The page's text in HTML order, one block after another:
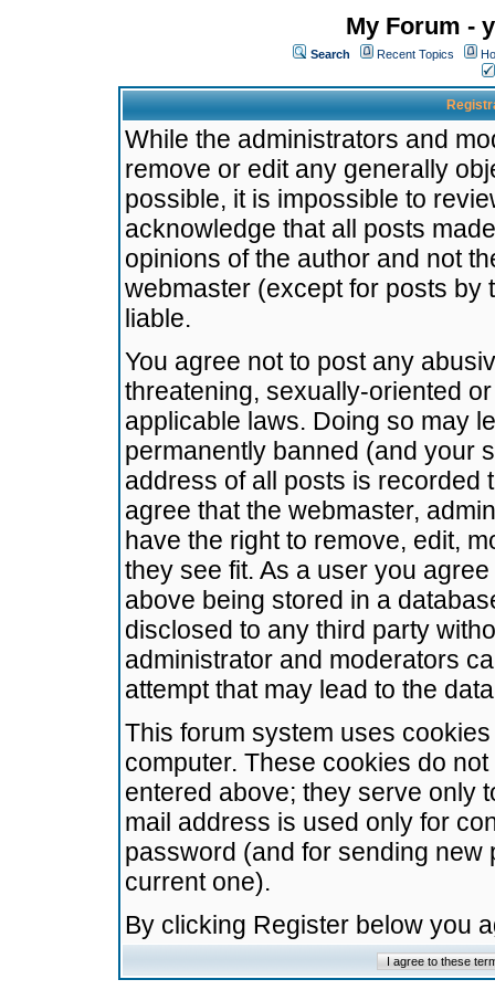
My Forum -
Search Recent Topics
While the administrators and
remove or edit any generally
possible, it is impossible to
acknowledge that all posts
opinions of the author and not
webmaster (except for posts by
liable.
You agree not to post any
threatening, sexually-oriented
applicable laws. Doing so may
permanently banned (and your
address of all posts is recorded
agree that the webmaster,
have the right to remove, edit,
they see fit. As a user you
above being stored in a
disclosed to any third party
administrator and moderators
attempt that may lead to the
This forum system uses
computer. These cookies do
entered above; they serve only
mail address is used only for
password (and for sending
current one).
By clicking Register below you